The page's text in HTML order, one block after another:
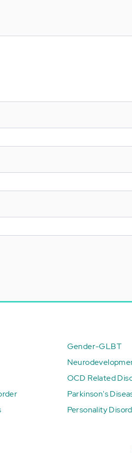
Gender-GLBT
OCD Related
Parkinson's
Personality